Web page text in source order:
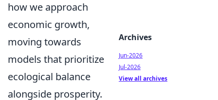
how we approach
economic growth,
moving towards
models that prioritize
ecological balance
alongside prosperity.
Archives
Jun-2026
Jul-2026
View all archives